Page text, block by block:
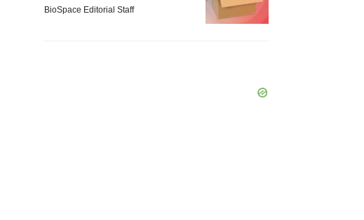
BioSpace Editorial Staff